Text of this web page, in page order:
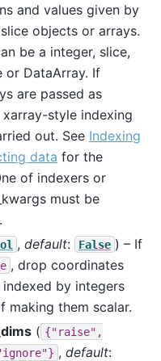
and values given by
objects or arrays.
be a integer, slice,
or DataArray. If
are passed as
xarray-style indexing
out. See Indexing
data for the
of indexers or
must be
, default: False ) – If
, drop coordinates
by integers
making them scalar.
( {"raise",
, default: